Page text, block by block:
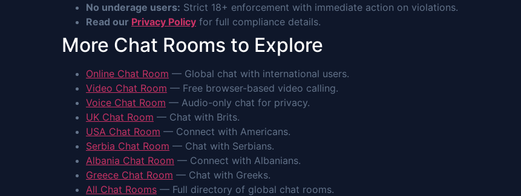
No underage users: Strict 18+ enforcement with immediate action on violations.
Read our Privacy Policy for full compliance details.
More Chat Rooms to Explore
Online Chat Room — Global chat with international users.
Video Chat Room — Free browser-based video calling.
Voice Chat Room — Audio-only chat for privacy.
UK Chat Room — Chat with Brits.
USA Chat Room — Connect with Americans.
Serbia Chat Room — Chat with Serbians.
Albania Chat Room — Connect with Albanians.
Greece Chat Room — Chat with Greeks.
All Chat Rooms — Full directory of global chat rooms.